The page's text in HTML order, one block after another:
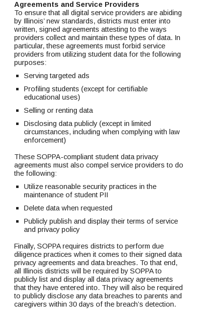
Agreements and Service Providers
To ensure that all digital service providers are abiding
by Illinois’ new standards, districts must enter into
written, signed agreements attesting to the ways
providers collect and maintain these types of data. In
particular, these agreements must forbid service
providers from utilizing student data for the following
purposes:
Serving targeted ads
Profiling students (except for certifiable
educational uses)
Selling or renting data
Disclosing data publicly (except in limited
circumstances, including when complying with law
enforcement)
These SOPPA-compliant student data privacy
agreements must also compel service providers to do
the following:
Utilize reasonable security practices in the
maintenance of student PII
Delete data when requested
Publicly publish and display their terms of service
and privacy policy
Finally, SOPPA requires districts to perform due
diligence practices when it comes to their signed data
privacy agreements and data breaches. To that end,
all Illinois districts will be required by SOPPA to
publicly list and display all data privacy agreements
that they have entered into. They will also be required
to publicly disclose any data breaches to parents and
caregivers within 30 days of the breach’s detection.